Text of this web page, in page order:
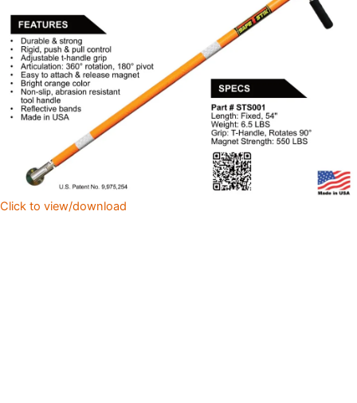
Click to view/download